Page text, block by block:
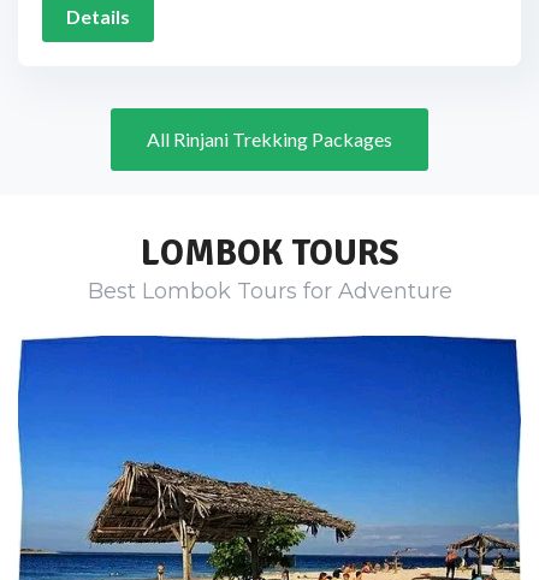
Details
All Rinjani Trekking Packages
LOMBOK TOURS
Best Lombok Tours for Adventure